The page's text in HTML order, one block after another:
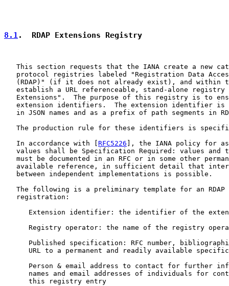
8.1.  RDAP Extensions Registry
This section requests that the IANA create a new
protocol registries labeled "Registration Data
(RDAP)" (if it does not already exist), and within
establish a URL referenceable, stand-alone registry
Extensions".  The purpose of this registry is to
extension identifiers.  The extension identifier is
in JSON names and as a prefix of path segments in
The production rule for these identifiers is
   In accordance with [
RFC5226 ], the IANA policy for
values shall be Specification Required: values and
must be documented in an RFC or in some other
available reference, in sufficient detail that
   between independent implementations is possible.
The following is a preliminary template for an RDAP
   registration:
Extension identifier: the identifier of the
Registry operator: the name of the registry
Published specification: RFC number,
URL to a permanent and readily available
Person & email address to contact for further
names and email addresses of individuals for
      this registry entry